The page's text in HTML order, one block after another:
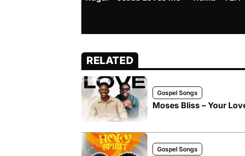
RELATED
Gospel Songs
Moses Bliss – Your
Gospel Songs